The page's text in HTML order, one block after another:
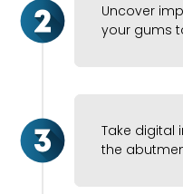
Uncover
your gums
Take digital
the